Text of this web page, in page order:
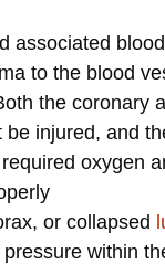
associated
to the blood
the coronary
be injured, and
oxygen
or collapsed
within